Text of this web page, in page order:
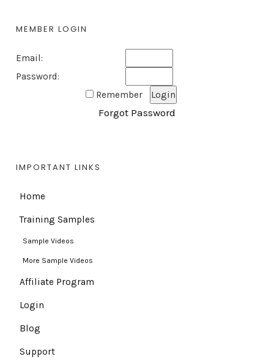
MEMBER LOGIN
Email:
Password:
Remember
Forgot Password
IMPORTANT LINKS
Home
Training Samples
Sample Videos
More Sample Videos
Affiliate Program
Login
Blog
Support